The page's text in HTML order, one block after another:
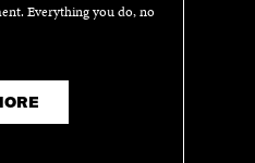
Everything you do, no